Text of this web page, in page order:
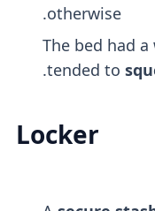
otherwise.
The bed had
tended to
.
Locker